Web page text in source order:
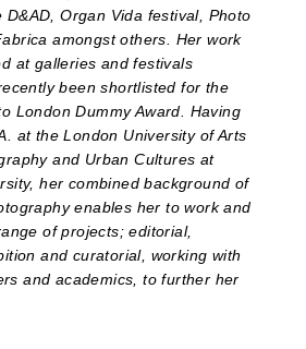
D&AD, Organ Vida festival, Photo
amongst others. Her work
at galleries and festivals
been shortlisted for the
London Dummy Award. Having
at the London University of Arts
and Urban Cultures at
her combined background of
enables her to work and
of projects; editorial,
and curatorial, working with
and academics, to further her